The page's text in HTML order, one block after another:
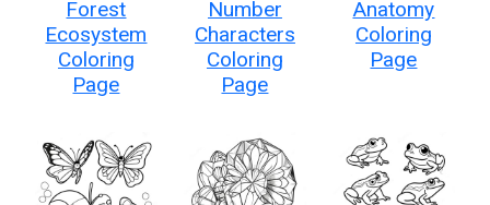
Forest
Ecosystem
Coloring
Page
Number
Characters
Coloring
Page
Anatomy
Coloring
Page